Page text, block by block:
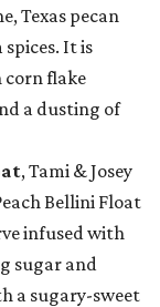
Texas pecan
It is
corn flake
a dusting of
, Tami & Josey
Bellini Float
infused with
sugar and
a sugary-sweet